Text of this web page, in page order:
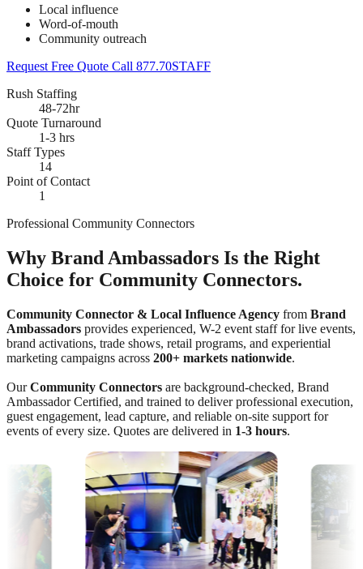
Local influence
Word-of-mouth
Community outreach
Request Free Quote Call 877.70STAFF
Rush Staffing
48-72hr
Quote Turnaround
1-3 hrs
Staff Types
14
Point of Contact
1
Professional Community Connectors
Why Brand Ambassadors Is the Right
Choice for Community Connectors.
Community Connector & Local Influence Agency from Brand
Ambassadors provides experienced, W-2 event staff for live events,
brand activations, trade shows, retail programs, and experiential
marketing campaigns across 200+ markets nationwide.
OurCommunity Connectors are background-checked, Brand
Ambassador Certified, and trained to deliver professional execution,
guest engagement, lead capture, and reliable on-site support for
events of every size. Quotes are delivered in 1-3 hours.